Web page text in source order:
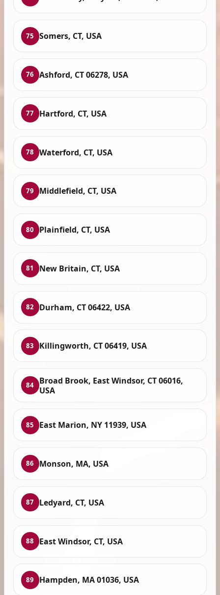
75 Somers, CT, USA
76 Ashford, CT 06278, USA
77 Hartford, CT, USA
78 Waterford, CT, USA
79 Middlefield, CT, USA
80 Plainfield, CT, USA
81 New Britain, CT, USA
82 Durham, CT 06422, USA
83 Killingworth, CT 06419, USA
84 Broad Brook, East Windsor, CT 06016,
USA
85 East Marion, NY 11939, USA
86 Monson, MA, USA
87 Ledyard, CT, USA
88 East Windsor, CT, USA
89 Hampden, MA 01036, USA